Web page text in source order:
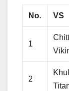
No. VS
1
2